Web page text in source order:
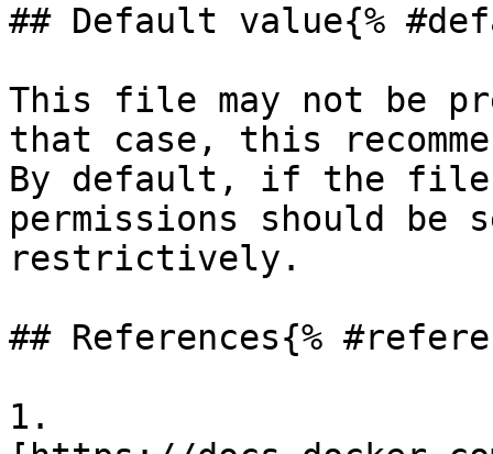
## Default value{%
This file may not be
that case, this
By default, if the file
permissions should be
restrictively.
## References{%
1.